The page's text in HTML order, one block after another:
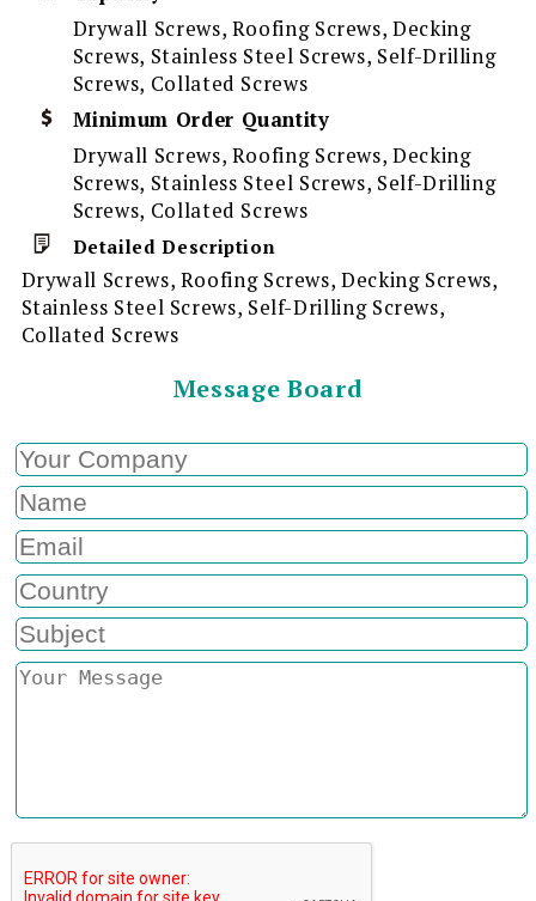
Drywall Screws, Roofing Screws, Decking
Screws, Stainless Steel Screws, Self-Drilling
Screws, Collated Screws
Minimum Order Quantity
Drywall Screws, Roofing Screws, Decking
Screws, Stainless Steel Screws, Self-Drilling
Screws, Collated Screws
Detailed Description
Drywall Screws, Roofing Screws, Decking Screws,
Stainless Steel Screws, Self-Drilling Screws,
Collated Screws
Message Board